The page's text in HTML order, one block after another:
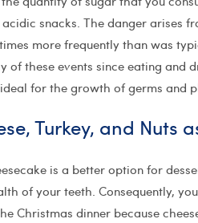
acidic snacks. The danger arises
more frequently than was
of these events since eating and
for the growth of germs and
Turkey, and Nuts
is a better option for
of your teeth. Consequently,
Christmas dinner because